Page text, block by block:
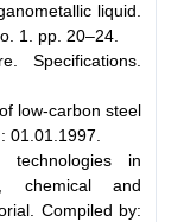
liquid.
1. pp. 20–24.
Specifications.
low-carbon steel
01.01.1997.
technologies in
chemical and
Compiled by: